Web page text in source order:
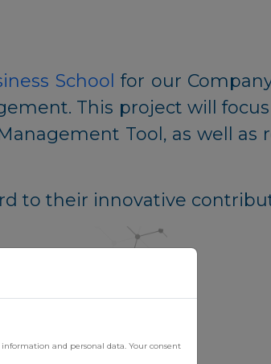
School for our
This project will focus
Tool, as well as
to their innovative
and personal data. Your consent